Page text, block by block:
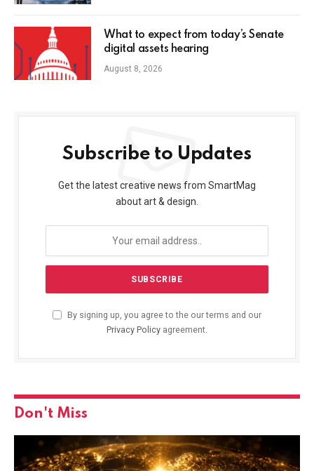
What to expect from today’s Senate
digital assets hearing
August 8, 2026
Subscribe to Updates
Get the latest creative news from SmartMag
about art & design.
By signing up, you agree to the our terms and our
Privacy Policy agreement.
Don't Miss